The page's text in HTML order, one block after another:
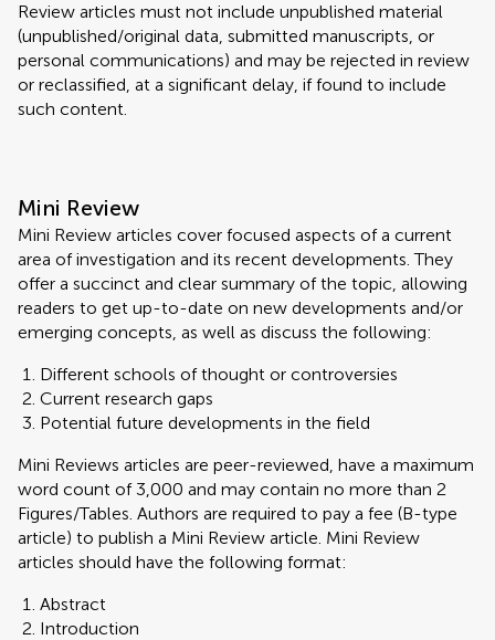
Review articles must not include unpublished material
(unpublished/original data, submitted manuscripts, or
personal communications) and may be rejected in review
or reclassified, at a significant delay, if found to include
such content.
Mini Review
Mini Review articles cover focused aspects of a current
area of investigation and its recent developments. They
offer a succinct and clear summary of the topic, allowing
readers to get up-to-date on new developments and/or
emerging concepts, as well as discuss the following:
Different schools of thought or controversies
Current research gaps
Potential future developments in the field
Mini Reviews articles are peer-reviewed, have a maximum
word count of 3,000 and may contain no more than 2
Figures/Tables. Authors are required to pay a fee (B-type
article) to publish a Mini Review article. Mini Review
articles should have the following format:
Abstract
Introduction